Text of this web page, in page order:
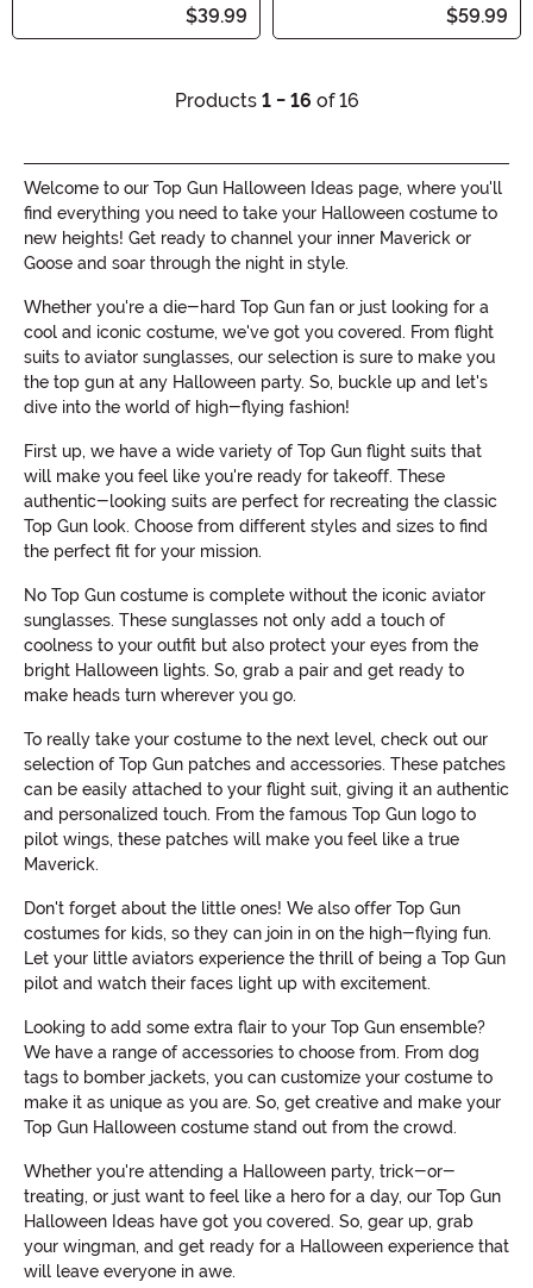
$39.99 $59.99
Products 1 - 16 of 16
Welcome to our Top Gun Halloween Ideas page, where you'll
find everything you need to take your Halloween costume to
new heights! Get ready to channel your inner Maverick or
Goose and soar through the night in style.
Whether you're a die-hard Top Gun fan or just looking for a
cool and iconic costume, we've got you covered. From flight
suits to aviator sunglasses, our selection is sure to make you
the top gun at any Halloween party. So, buckle up and let's
dive into the world of high-flying fashion!
First up, we have a wide variety of Top Gun flight suits that
will make you feel like you're ready for takeoff. These
authentic-looking suits are perfect for recreating the classic
Top Gun look. Choose from different styles and sizes to find
the perfect fit for your mission.
No Top Gun costume is complete without the iconic aviator
sunglasses. These sunglasses not only add a touch of
coolness to your outfit but also protect your eyes from the
bright Halloween lights. So, grab a pair and get ready to
make heads turn wherever you go.
To really take your costume to the next level, check out our
selection of Top Gun patches and accessories. These patches
can be easily attached to your flight suit, giving it an authentic
and personalized touch. From the famous Top Gun logo to
pilot wings, these patches will make you feel like a true
Maverick.
Don't forget about the little ones! We also offer Top Gun
costumes for kids, so they can join in on the high-flying fun.
Let your little aviators experience the thrill of being a Top Gun
pilot and watch their faces light up with excitement.
Looking to add some extra flair to your Top Gun ensemble?
We have a range of accessories to choose from. From dog
tags to bomber jackets, you can customize your costume to
make it as unique as you are. So, get creative and make your
Top Gun Halloween costume stand out from the crowd.
Whether you're attending a Halloween party, trick-or-
treating, or just want to feel like a hero for a day, our Top Gun
Halloween Ideas have got you covered. So, gear up, grab
your wingman, and get ready for a Halloween experience that
will leave everyone in awe.